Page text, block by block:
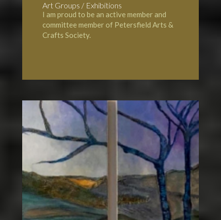
Art Groups / Exhibitions
I am proud to be an active member and
committee member of Petersfield Arts &
Crafts Society.